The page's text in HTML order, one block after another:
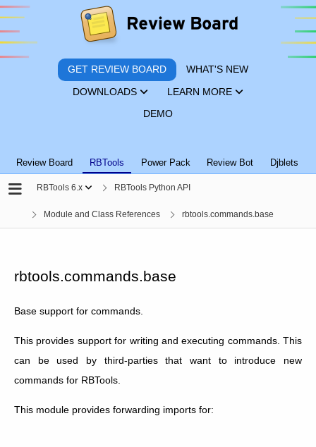
GET REVIEW BOARD WHAT'S NEW
DOWNLOADS LEARN MORE
DEMO
Review Board RBTools Power Pack Review Bot Djblets
RBTools 6.x RBTools Python API
Module and Class References rbtools.commands.base
rbtools.commands.base
Base support for commands.
This provides support for writing and executing commands. This
can be used by third-parties that want to introduce new
commands for RBTools.
This module provides forwarding imports for: